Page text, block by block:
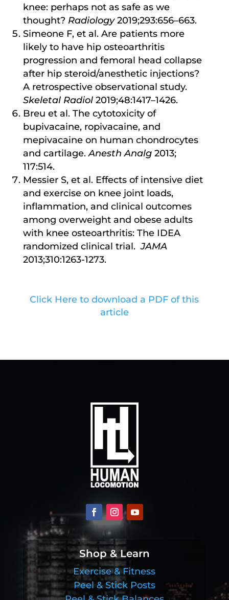
knee: perhaps not as safe as we
thought? Radiology2019;293:656–663.
Simeone F, et al. Are patients more
likely to have hip osteoarthritis
progression and femoral head collapse
after hip steroid/anesthetic injections?
A retrospective observational study.
Skeletal Radiol2019;48:1417–1426.
Breu et al. The cytotoxicity of
bupivacaine, ropivacaine, and
mepivacaine on human chondrocytes
and cartilage.Anesth Analg 2013;
117:514.
Messier S, et al. Effects of intensive diet
and exercise on knee joint loads,
inflammation, and clinical outcomes
among overweight and obese adults
with knee osteoarthritis: The IDEA
randomized clinical trial.JAMA
2013;310:1263-1273.
Click Here to download a PDF of this
article
Shop & Learn
Exercise & Fitness
Peel & Stick Posts